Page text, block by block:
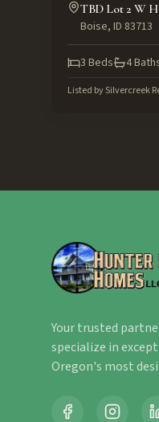
TBD Lot 2 W
Boise, ID 83713
3 Beds 4
Listed bySilvercreek
Your trusted
specialize in
Oregon's most